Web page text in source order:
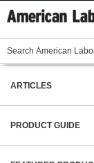
ARTICLES
PRODUCT GUIDE